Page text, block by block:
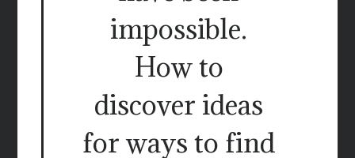
impossible.
How to
discover ideas
for ways to find